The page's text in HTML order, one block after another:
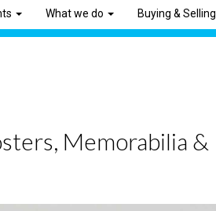
What we do Buying & Selling
Memorabilia &